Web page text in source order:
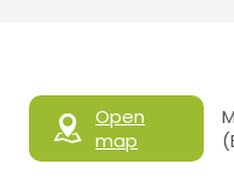
Open
map